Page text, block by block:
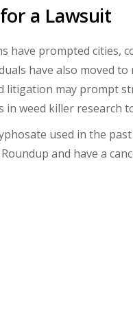
a Lawsuit
have prompted cities,
have also moved
litigation may prompt
in weed killer research
used in the
and have a